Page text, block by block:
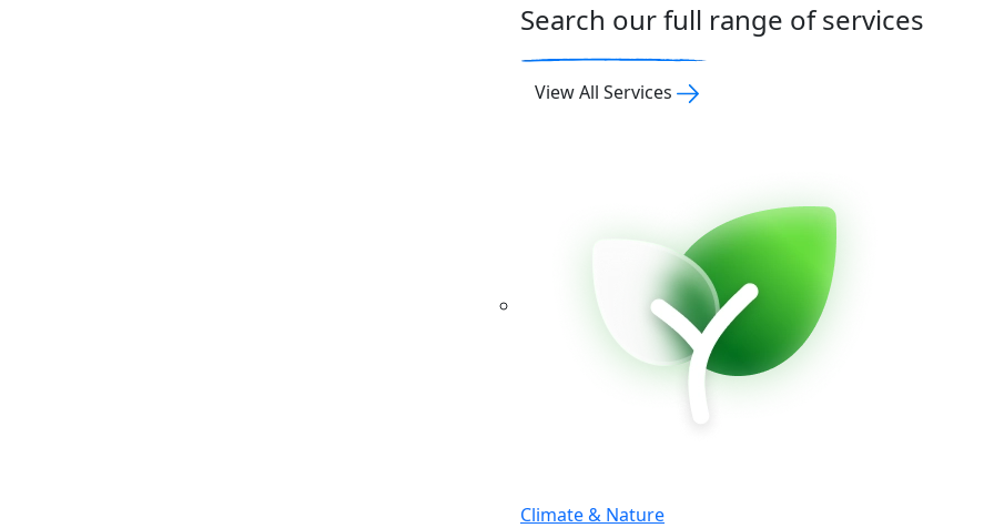
Search our full range of services
View All Services
Climate & Nature